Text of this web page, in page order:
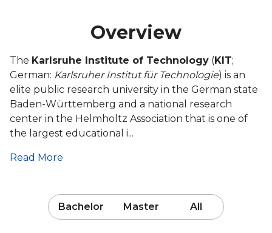
Overview
The Karlsruhe Institute of Technology (KIT;
German: Karlsruher Institut für Technologie) is an
elite public research university in the German state
Baden-Württemberg and a national research
center in the Helmholtz Association that is one of
the largest educational i...
Read More
Bachelor Master All